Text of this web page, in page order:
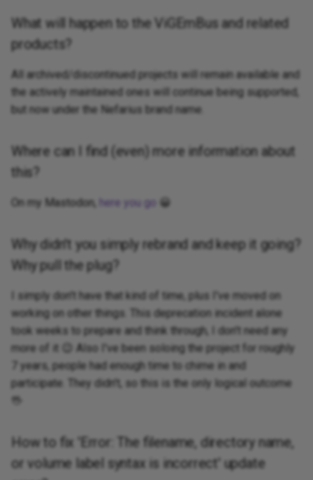
What will happen to the ViGEmBus and related
products?
All archived/discontinued projects will remain available and
the actively maintained ones will continue being supported,
but now under the Nefarius brand name.
Where can I find (even) more information about
this?
On my Mastodon, here you go 😀
Why didn't you simply rebrand and keep it going?
Why pull the plug?
I simply don't have that kind of time, plus I've moved on
working on other things. This deprecation incident alone
took weeks to prepare and think through, I don't need any
more of it 😉 Also I've been soloing the project for roughly
7 years, people had enough time to chime in and
participate. They didn't, so this is the only logical outcome
🖖
How to fix 'Error: The filename, directory name,
or volume label syntax is incorrect' update